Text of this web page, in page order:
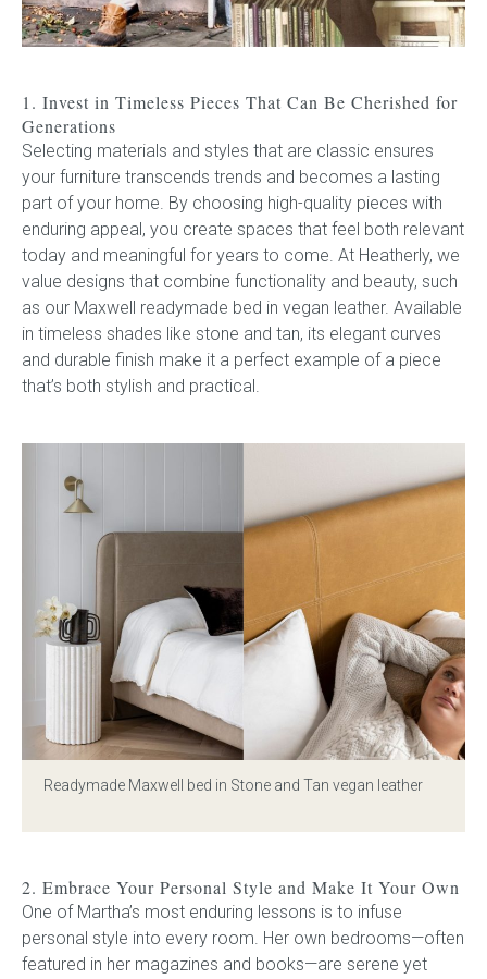
Reviews
1. Invest in Timeless Pieces That Can Be Cherished for
Generations
Selecting materials and styles that are classic ensures
your furniture transcends trends and becomes a lasting
part of your home. By choosing high-quality pieces with
enduring appeal, you create spaces that feel both relevant
today and meaningful for years to come. At Heatherly, we
value designs that combine functionality and beauty, such
as our Maxwell readymade bed in vegan leather. Available
in timeless shades like stone and tan, its elegant curves
and durable finish make it a perfect example of a piece
that’s both stylish and practical.
Readymade Maxwell bed in Stone and Tan vegan leather
2. Embrace Your Personal Style and Make It Your Own
One of Martha’s most enduring lessons is to infuse
personal style into every room. Her own bedrooms—often
featured in her magazines and books—are serene yet